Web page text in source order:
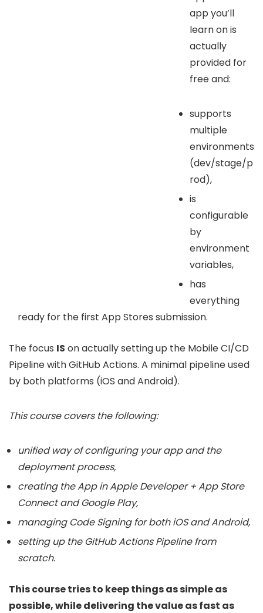
app you’ll
learn on is
actually
provided for
free and:
supports
multiple
environments
(dev/stage/p
rod),
is
configurable
by
environment
variables,
has
everything
ready for the first App Stores submission.
The focus IS on actually setting up the Mobile CI/CD
Pipeline with GitHub Actions. A minimal pipeline used
by both platforms (iOS and Android).
This course covers the following:
unified way of configuring your app and the
deployment process,
creating the App in Apple Developer + App Store
Connect and Google Play,
managing Code Signing for both iOS and Android,
setting up the GitHub Actions Pipeline from
scratch.
This course tries to keep things as simple as
possible, while delivering the value as fast as